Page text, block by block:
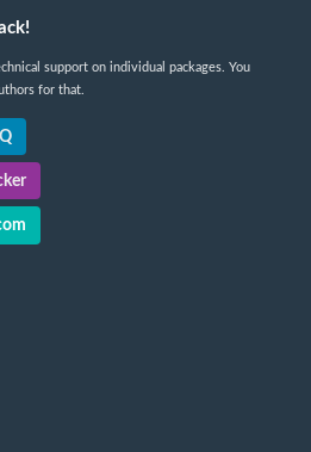
support on individual packages. You
for that.